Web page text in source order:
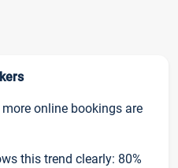
online bookings are
this trend clearly: 80%